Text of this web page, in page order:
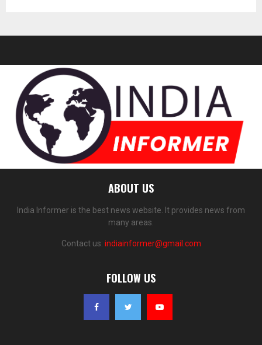
ABOUT US
India Informer is the best news website. It provides news from
many areas.
Contact us: indiainformer@gmail.com
FOLLOW US